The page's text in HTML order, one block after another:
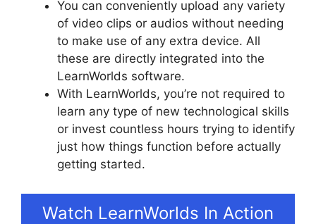
You can conveniently upload any variety
of video clips or audios without needing
to make use of any extra device. All
these are directly integrated into the
LearnWorlds software.
With LearnWorlds, you’re not required to
learn any type of new technological skills
or invest countless hours trying to identify
just how things function before actually
getting started.
Watch LearnWorlds In Action